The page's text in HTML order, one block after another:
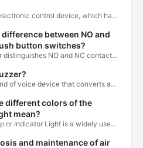
A relay is an electronic control device, which has a control system and a controlled system , and is usually used in automatic control circuits.
between NO and
button switches?
Terminal color distinguishes NO and NC contacts, terminal distinguishes NO and NC contacts, accurately measure NO and NC contacts with a multimeter.
Buzzer is a kind of voice device that converts audio model into sound signal. It is mainly used to prompt or alarm. According to different design...
different colors of the
mean?
Indicator Lamp or Indicator Light is a widely used in the ship, machine tools, machine equipment, switch cabinet, power distribution cabinet.
and maintenance of air